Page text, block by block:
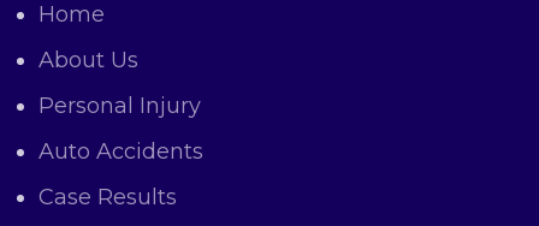
Home
About Us
Personal Injury
Auto Accidents
Case Results